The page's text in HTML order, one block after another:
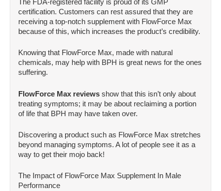
The FDA-registered facility is proud of its GMP
certification. Customers can rest assured that they are
receiving a top-notch supplement with FlowForce Max
because of this, which increases the product’s credibility.
Knowing that FlowForce Max, made with natural
chemicals, may help with BPH is great news for the ones
suffering.
FlowForce Max reviews show that this isn’t only about
treating symptoms; it may be about reclaiming a portion
of life that BPH may have taken over.
Discovering a product such as FlowForce Max stretches
beyond managing symptoms. A lot of people see it as a
way to get their mojo back!
The Impact of FlowForce Max Supplement In Male
Performance